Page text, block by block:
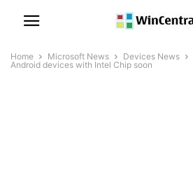
Home Microsoft News Devices News
Android devices with Intel Chip soon